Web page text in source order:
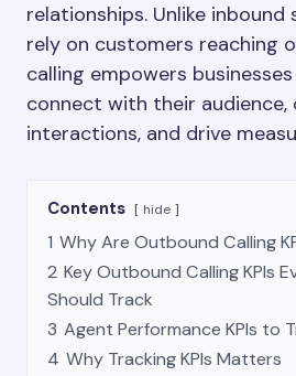
relationships. Unlike
rely on customers reaching
calling empowers
connect with their audience,
interactions, and drive
Contents hide
1 Why Are Outbound Calling
2 Key Outbound Calling KPIs
Should Track
3 Agent Performance KPIs to
4 Why Tracking KPIs Matters